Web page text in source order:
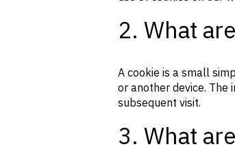
2. What
A cookie is a small
or another device.
subsequent visit.
3. What